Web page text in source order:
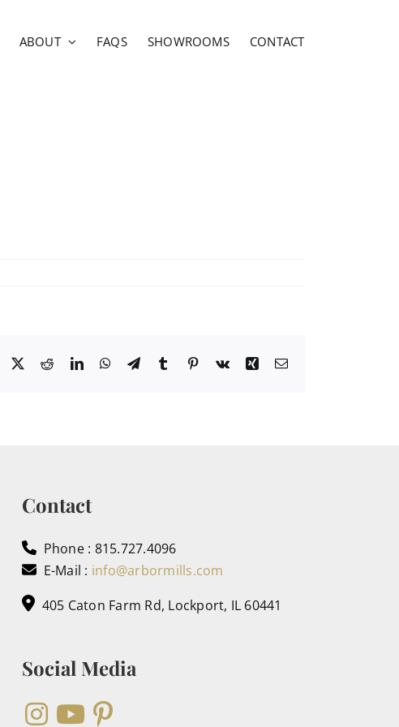
ABOUT FAQS SHOWROOMS CONTACT
Facebook RedditLinkedInWhatsApp
TelegramTumblrPinterest
Vk Xing Email
Contact
Phone : 815.727.4096
E-Mail : info@arbormills.com
405 Caton Farm Rd, Lockport, IL 60441
Social Media